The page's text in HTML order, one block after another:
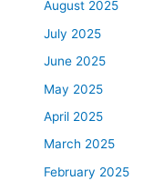
August 2025
July 2025
June 2025
May 2025
April 2025
March 2025
February 2025